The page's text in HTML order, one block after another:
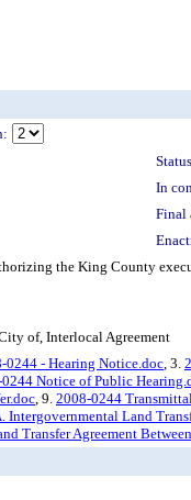
In
Final
the King County
of, Interlocal Agreement
0244 - Hearing Notice.doc, 3.
Notice of Public
, 9. 2008-0244
Intergovernmental Land
Transfer Agreement